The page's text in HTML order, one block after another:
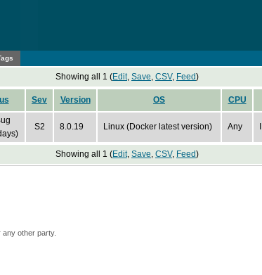
Showing all 1 (Edit, Save, CSV, Feed)
Sev Version OS CPU
S2 8.0.19 Linux (Docker latest version) Any
Showing all 1 (Edit, Save, CSV, Feed)
other party.